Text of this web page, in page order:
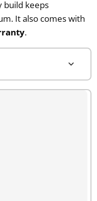
build keeps
It also comes with
.